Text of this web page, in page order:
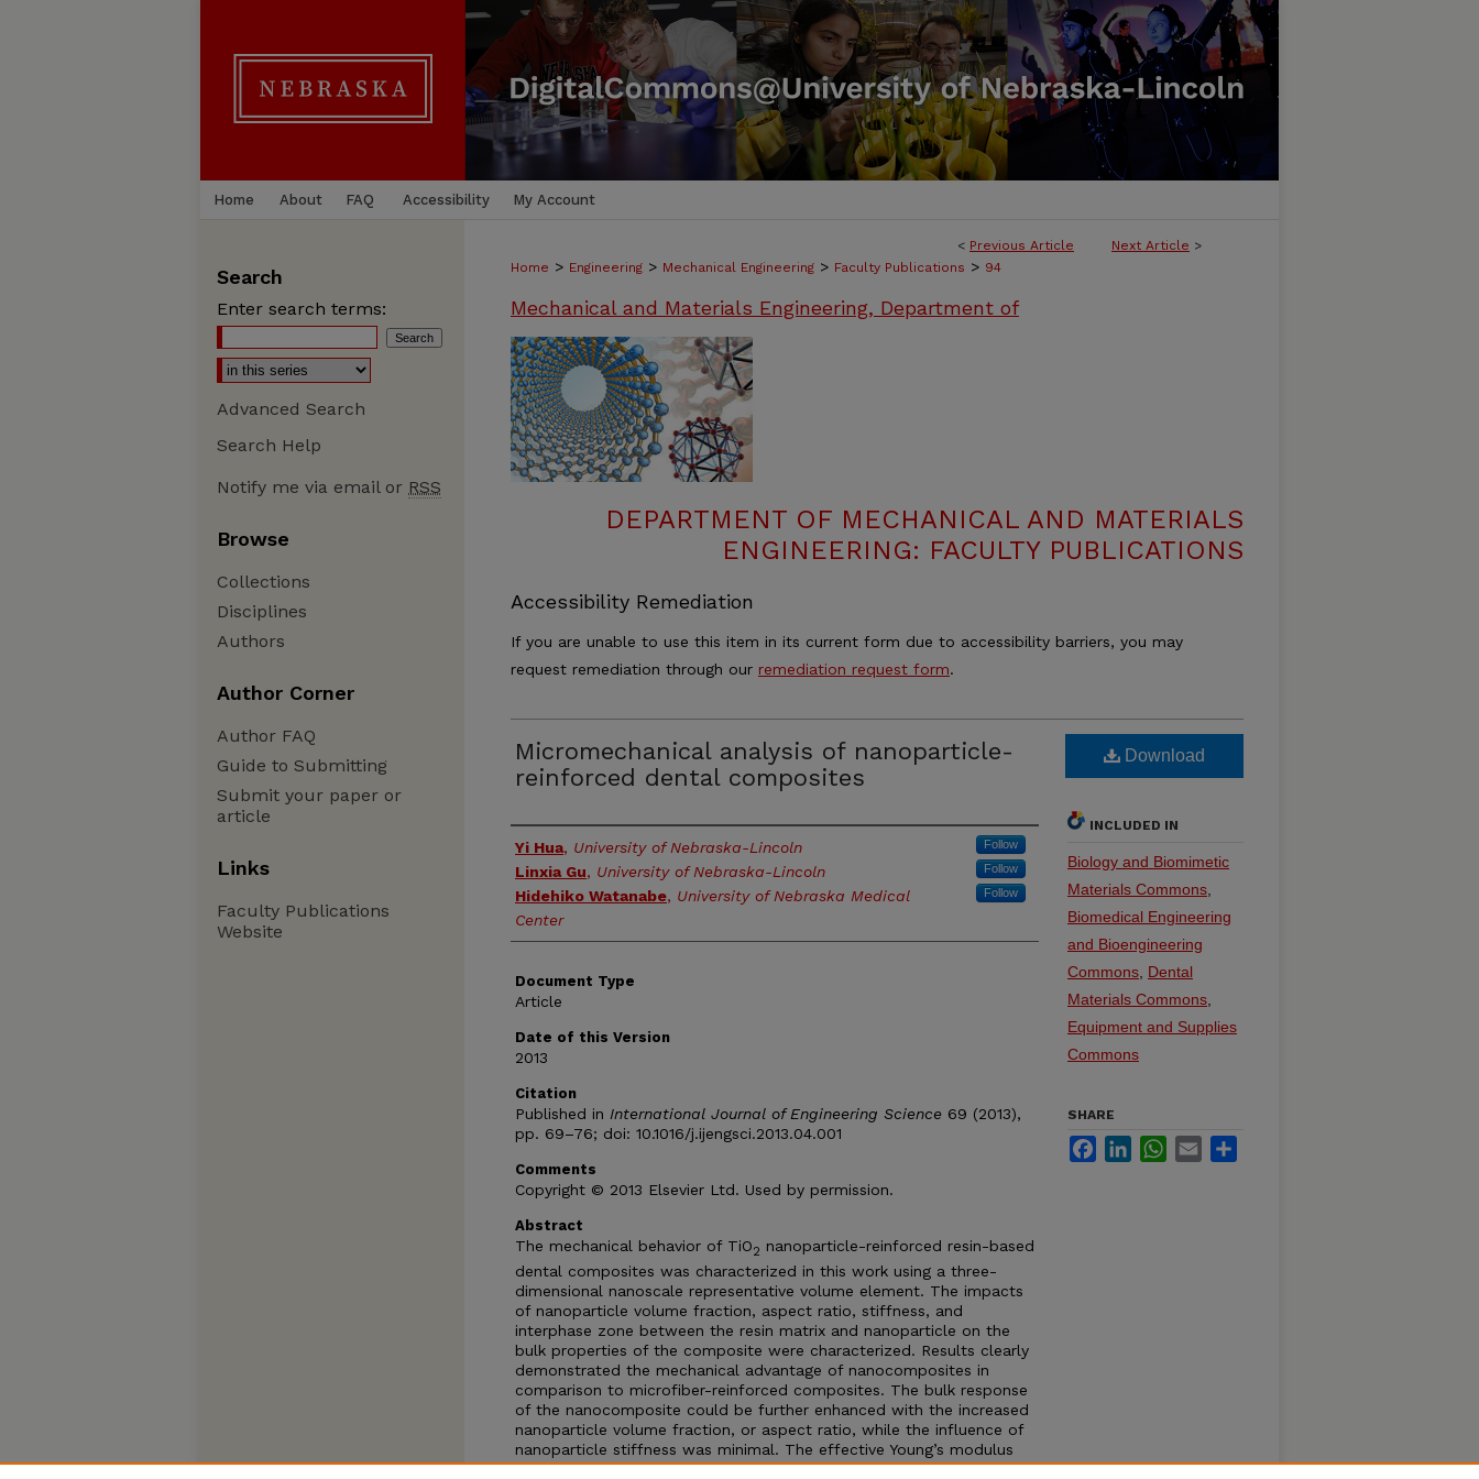
Home About FAQ Accessibility My Account
< Previous Article Next Article >
Home > Engineering > Mechanical Engineering > Faculty Publications > 94
Mechanical and Materials Engineering, Department of
DEPARTMENT OF MECHANICAL AND MATERIALS
ENGINEERING: FACULTY PUBLICATIONS
Accessibility Remediation
If you are unable to use this item in its current form due to accessibility barriers, you may
request remediation through our remediation request form.
Micromechanical analysis of nanoparticle-
reinforced dental composites
Authors
Yi Hua, University of Nebraska-Lincoln Follow
Linxia Gu, University of Nebraska-Lincoln Follow
Hidehiko Watanabe, University of Nebraska Medical
Center
Follow
Document Type
Article
Date of this Version
2013
Citation
Published in International Journal of Engineering Science 69 (2013),
pp. 69–76; doi: 10.1016/j.ijengsci.2013.04.001
Comments
Copyright © 2013 Elsevier Ltd. Used by permission.
Abstract
The mechanical behavior of TiO2 nanoparticle-reinforced resin-based
dental composites was characterized in this work using a three-
dimensional nanoscale representative volume element. The impacts
of nanoparticle volume fraction, aspect ratio, stiffness, and
interphase zone between the resin matrix and nanoparticle on the
bulk properties of the composite were characterized. Results clearly
demonstrated the mechanical advantage of nanocomposites in
comparison to microfiber-reinforced composites. The bulk response
of the nanocomposite could be further enhanced with the increased
nanoparticle volume fraction, or aspect ratio, while the influence of
nanoparticle stiffness was minimal. The effective Young’s modulus
and yield strength of the composite was also significantly affected
Download
INCLUDED IN
Biology and Biomimetic
Materials Commons
Biomedical Engineering
and Bioengineering
Commons Dental
Materials Commons
Equipment and Supplies
Commons
SHARE
FacebookLinkedInWhatsApp
Email
Search
Enter search terms:
Advanced Search
Search Help
Notify me via email or RSS
Browse
Collections
Disciplines
Authors
Author Corner
Author FAQ
Guide to Submitting
Submit your paper or
article
Links
Faculty Publications
Website